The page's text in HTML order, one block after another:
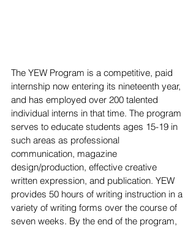
The YEW Program is a competitive, paid
internship now entering its nineteenth year,
and has employed over 200 talented
individual interns in that time. The program
serves to educate students ages 15-19 in
such areas as professional
communication, magazine
design/production, effective creative
written expression, and publication. YEW
provides 50 hours of writing instruction in a
variety of writing forms over the course of
seven weeks. By the end of the program,